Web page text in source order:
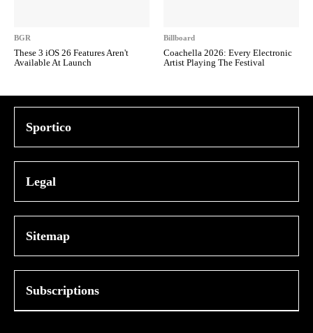
BGR
These 3 iOS 26 Features Aren't
Available At Launch
Billboard
Coachella 2026: Every Electronic
Artist Playing The Festival
Sportico
Legal
Sitemap
Subscriptions